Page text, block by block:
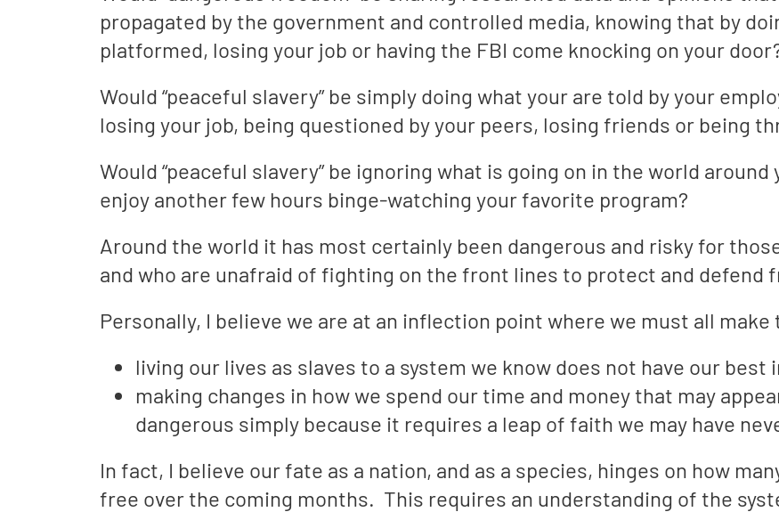
propagated by the government and controlled media, knowing that by
platformed, losing your job or having the FBI come knocking on your
Would “peaceful slavery” be simply doing what your are told by your
losing your job, being questioned by your peers, losing friends or being
Would “peaceful slavery” be ignoring what is going on in the world
enjoy another few hours binge-watching your favorite program?
Around the world it has most certainly been dangerous and risky for
and who are unafraid of fighting on the front lines to protect and defend
Personally, I believe we are at an inflection point where we must all
living our lives as slaves to a system we know does not have our
making changes in how we spend our time and money that may
dangerous simply because it requires a leap of faith we may have
In fact, I believe our fate as a nation, and as a species, hinges on how
free over the coming months. This requires an understanding of the